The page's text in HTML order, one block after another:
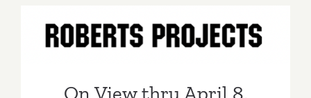
On View thru April 8, 2023:
Roberts Projects, Kehinde
On View thru April 8,